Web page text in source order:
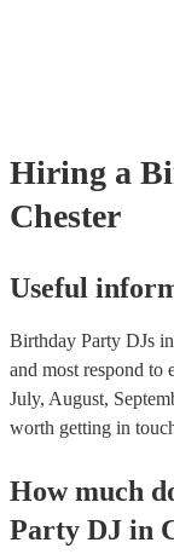
Hiring a
Chester
Useful
Birthday Party DJs
and most respond to
July, August,
worth getting in
How much
Party DJ in